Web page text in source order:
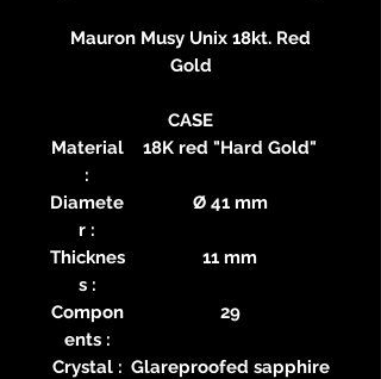
Mauron Musy Unix 18kt. Red
Gold
CASE
Material
:
18K red "Hard Gold"
Diamete
r :
Ø 41 mm
Thicknes
s :
11 mm
Compon
ents :
29
Crystal : Glareproofed sapphire